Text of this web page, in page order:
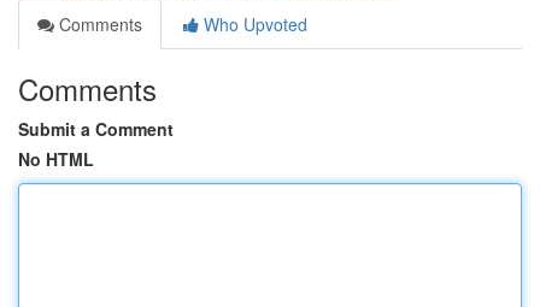
Comments
Who Upvoted
Comments
Submit a Comment
No HTML